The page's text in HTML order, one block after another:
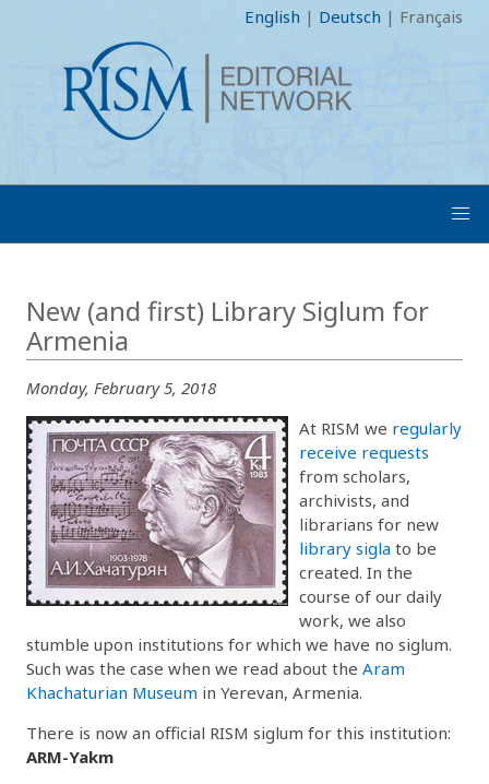
English | Deutsch | Français
New (and first) Library Siglum for
Armenia
Monday, February 5, 2018
At RISM we regularly
receive requests
from scholars,
archivists, and
librarians for new
library sigla to be
created. In the
course of our daily
work, we also
stumble upon institutions for which we have no siglum.
Such was the case when we read about the Aram
Khachaturian Museum in Yerevan, Armenia.
There is now an official RISM siglum for this institution:
ARM-Yakm